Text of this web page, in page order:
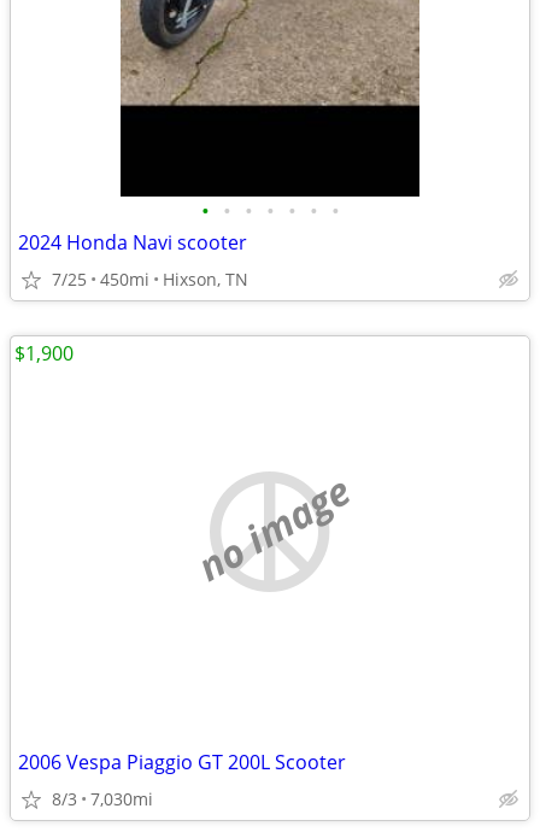
• • • • • • •
2024 Honda Navi scooter
7/25 450mi Hixson, TN
no image
2006 Vespa Piaggio GT 200L Scooter
8/3 7,030mi
$1,900